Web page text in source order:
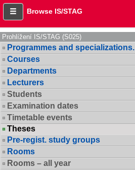
Browse IS/STAG
Prohlížení IS/STAG (S025)
Programmes and specializations.
Courses
Departments
Lecturers
Students
Examination dates
Timetable events
Theses
Pre-regist. study groups
Rooms
Rooms – all year